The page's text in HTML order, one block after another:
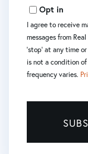
Opt in
I agree to receive
messages from
'stop' at any time
is not a condition
frequency varies.